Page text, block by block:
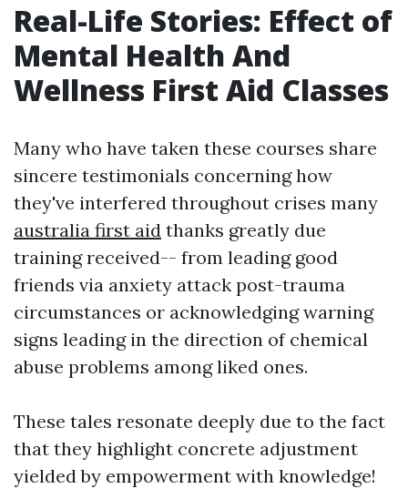
Real-Life Stories: Effect of
Mental Health And
Wellness First Aid Classes
Many who have taken these courses share
sincere testimonials concerning how
they've interfered throughout crises many
australia first aid thanks greatly due
training received-- from leading good
friends via anxiety attack post-trauma
circumstances or acknowledging warning
signs leading in the direction of chemical
abuse problems among liked ones.
These tales resonate deeply due to the fact
that they highlight concrete adjustment
yielded by empowerment with knowledge!